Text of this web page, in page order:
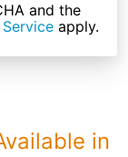
and the
apply.
in